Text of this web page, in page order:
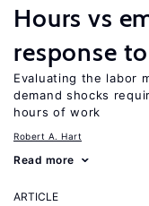
Hours vs
response
Evaluating the labor
demand shocks
hours of work
Robert A. Hart
Read more
ARTICLE